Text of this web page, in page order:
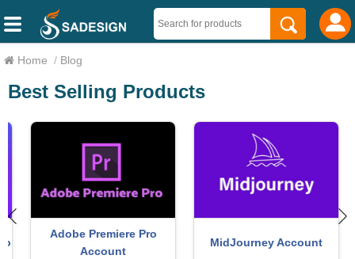
Home / Blog
Best Selling Products
Adobe Premiere Pro
Account
MidJourney Account